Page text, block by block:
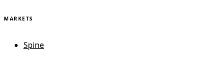
MARKETS
Spine